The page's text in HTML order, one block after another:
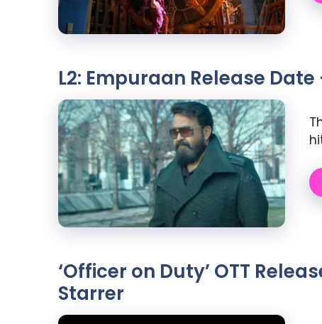
L2: Empuraan Release
‘Officer on Duty’ OTT
Starrer